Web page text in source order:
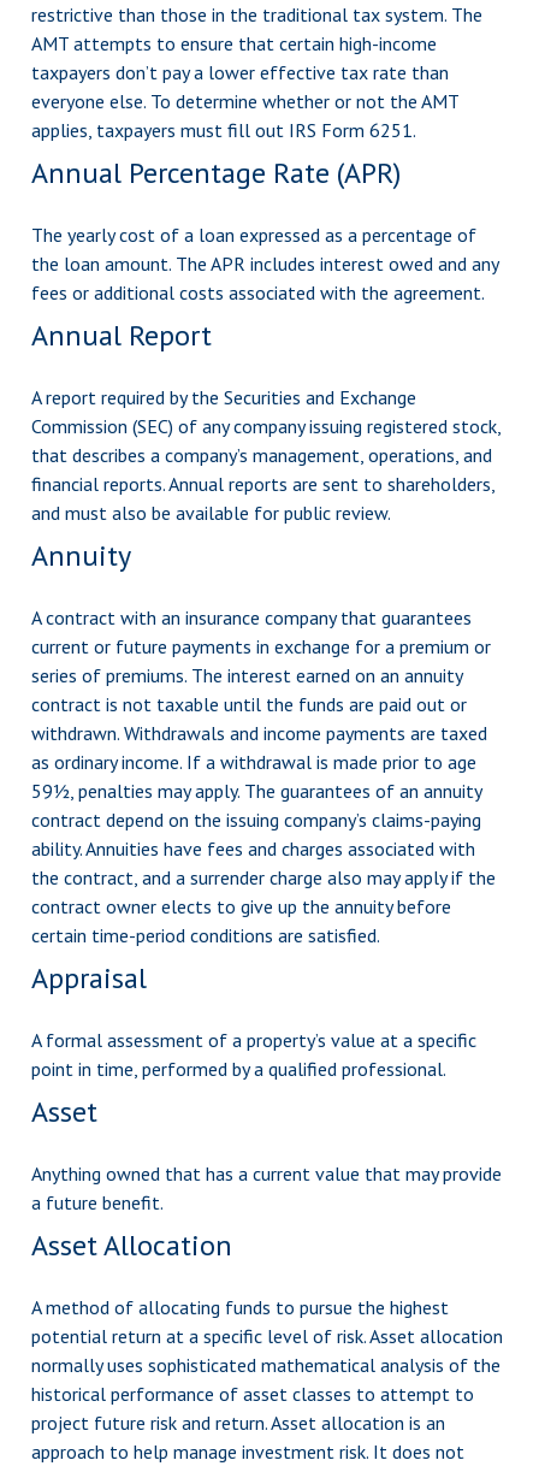
restrictive than those in the traditional tax system. The
AMT attempts to ensure that certain high-income
taxpayers don’t pay a lower effective tax rate than
everyone else. To determine whether or not the AMT
applies, taxpayers must fill out IRS Form 6251.
Annual Percentage Rate (APR)
The yearly cost of a loan expressed as a percentage of
the loan amount. The APR includes interest owed and any
fees or additional costs associated with the agreement.
Annual Report
A report required by the Securities and Exchange
Commission (SEC) of any company issuing registered stock,
that describes a company’s management, operations, and
financial reports. Annual reports are sent to shareholders,
and must also be available for public review.
Annuity
A contract with an insurance company that guarantees
current or future payments in exchange for a premium or
series of premiums. The interest earned on an annuity
contract is not taxable until the funds are paid out or
withdrawn. Withdrawals and income payments are taxed
as ordinary income. If a withdrawal is made prior to age
59½, penalties may apply. The guarantees of an annuity
contract depend on the issuing company’s claims-paying
ability. Annuities have fees and charges associated with
the contract, and a surrender charge also may apply if the
contract owner elects to give up the annuity before
certain time-period conditions are satisfied.
Appraisal
A formal assessment of a property’s value at a specific
point in time, performed by a qualified professional.
Asset
Anything owned that has a current value that may provide
a future benefit.
Asset Allocation
A method of allocating funds to pursue the highest
potential return at a specific level of risk. Asset allocation
normally uses sophisticated mathematical analysis of the
historical performance of asset classes to attempt to
project future risk and return. Asset allocation is an
approach to help manage investment risk. It does not